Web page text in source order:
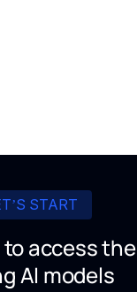
START
to access the
AI models